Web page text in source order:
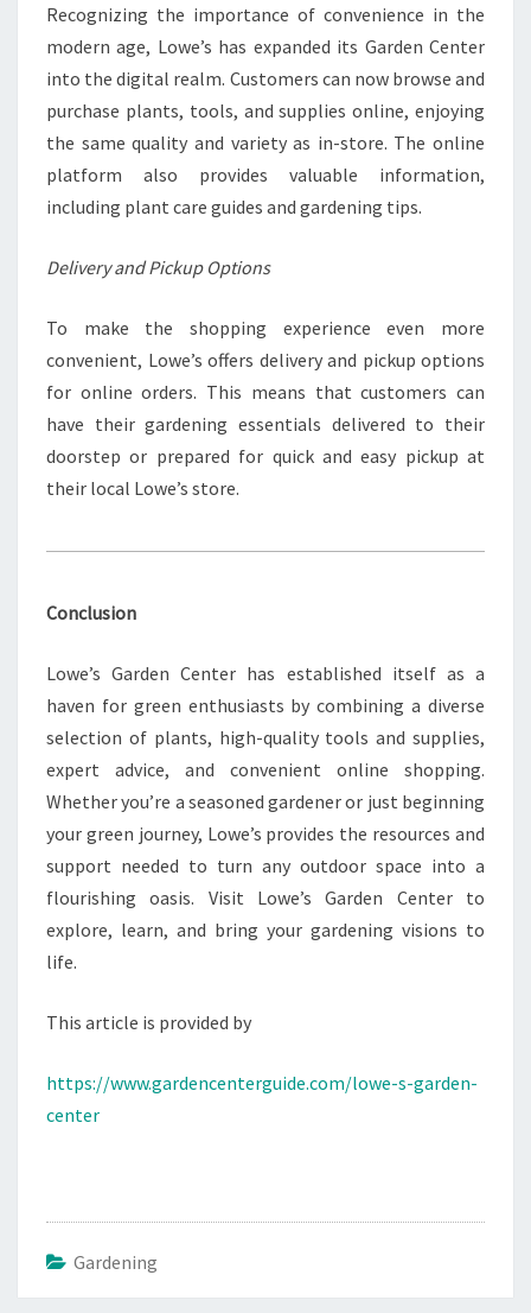
Recognizing the importance of convenience in the
modern age, Lowe’s has expanded its Garden Center
into the digital realm. Customers can now browse and
purchase plants, tools, and supplies online, enjoying
the same quality and variety as in-store. The online
platform also provides valuable information,
including plant care guides and gardening tips.
Delivery and Pickup Options
To make the shopping experience even more
convenient, Lowe’s offers delivery and pickup options
for online orders. This means that customers can
have their gardening essentials delivered to their
doorstep or prepared for quick and easy pickup at
their local Lowe’s store.
Conclusion
Lowe’s Garden Center has established itself as a
haven for green enthusiasts by combining a diverse
selection of plants, high-quality tools and supplies,
expert advice, and convenient online shopping.
Whether you’re a seasoned gardener or just beginning
your green journey, Lowe’s provides the resources and
support needed to turn any outdoor space into a
flourishing oasis. Visit Lowe’s Garden Center to
explore, learn, and bring your gardening visions to
life.
This article is provided by
https://www.gardencenterguide.com/lowe-s-garden-
center
Gardening